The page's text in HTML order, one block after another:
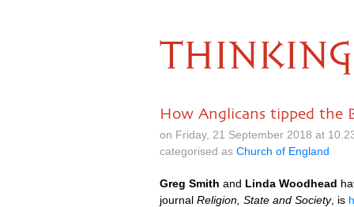
THINKING
How Anglicans tipped the
on Friday, 21 September 2018 at
categorised as Church of England
Greg Smith and Linda Woodhead
journal Religion, State and Society, is